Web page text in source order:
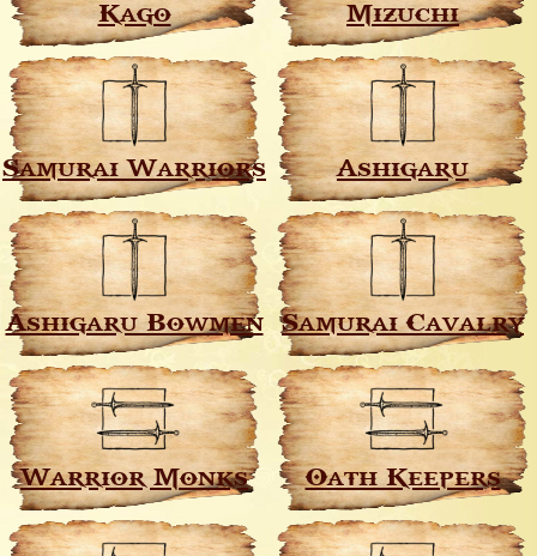
Kago
Mizuchi
Samurai Warriors Ashigaru
Ashigaru Bowmen Samurai Cavalry
Warrior Monks Oath Keepers